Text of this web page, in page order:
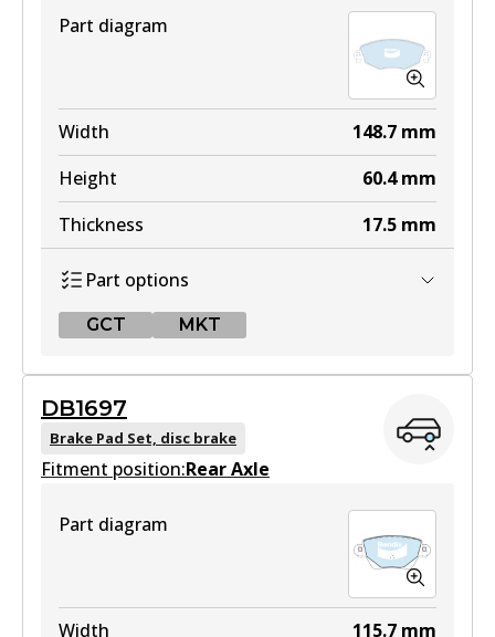
Part diagram
Width 148.7 mm
Height
60.4 mm
Thickness
17.5 mm
Part options
GCT MKT
DB1479 GCT
Active
DB1479 MKT
DB1697
Brake Pad Set, disc brake
Fitment position:Rear Axle
Part diagram
Width 115.7 mm